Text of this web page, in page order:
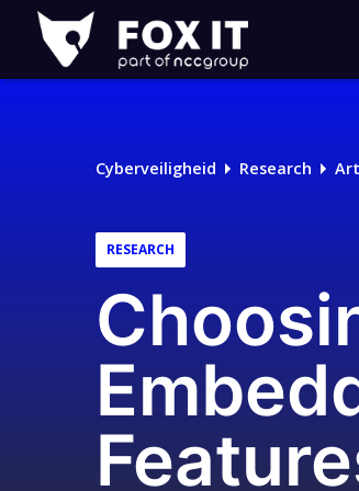
Fox-
IT
Cyberveiligheid Research
RESEARCH